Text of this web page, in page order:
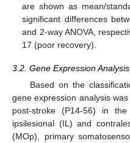
are shown as mean/
significant differences
and 2-way ANOVA,
17 (poor recovery).
3.2. Gene Expression Analysis
Based on the
gene expression analysis
post-stroke (P14-56) in
ipsilesional (IL) and
(MOp), primary